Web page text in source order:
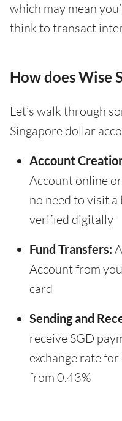
which may mean
think to transact
How does Wise
Let’s walk through
Singapore dollar
Account
Account online
no need to visit a
verified digitally
Fund Transfers:
Account from
card
Sending and
receive SGD
exchange rate
from 0.43%